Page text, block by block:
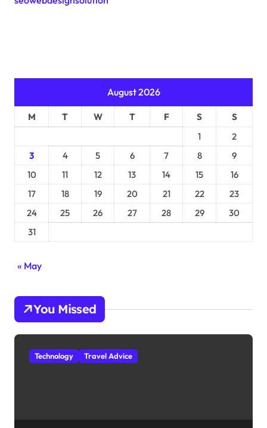
August 2026
M T W T F S
S
1
2
3
4 5 6 7 8
9
10
11 12 13 14 15
16
17
18 19 20 21 22
23
24
25 26 27 28 29
30
31
« May
You Missed
Technology Travel Advice